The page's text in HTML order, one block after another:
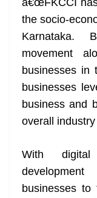
â€œFKCCI
the socio-
Karnataka.
movement
businesses in
businesses
business and
overall industry
With
businesses